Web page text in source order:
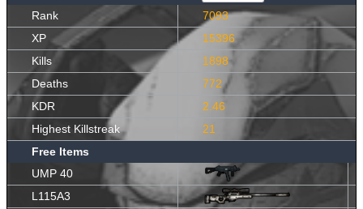
Rank
7093
XP
15396
Kills
1898
Deaths
772
KDR
2.46
Highest Killstreak
21
Free Items
UMP 40
L115A3